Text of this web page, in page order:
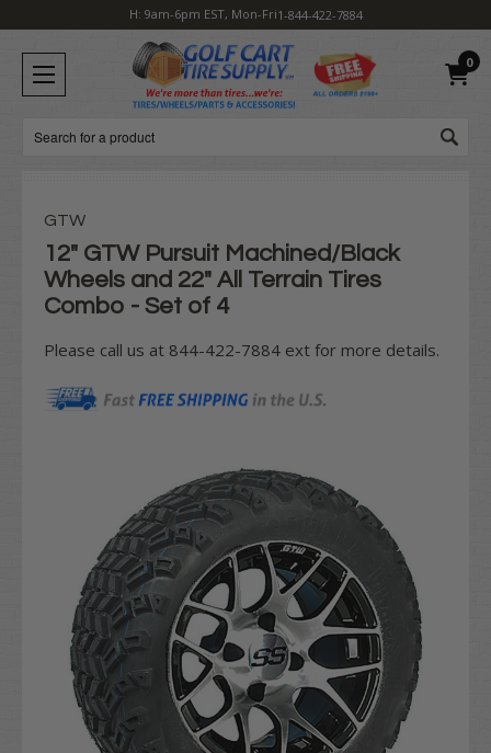
H: 9am-6pm EST, Mon-Fri1-844-422-7884
0
Search
GTW
12" GTW Pursuit Machined/Black
Wheels and 22" All Terrain Tires
Combo - Set of 4
Please call us at 844-422-7884 ext for more details.